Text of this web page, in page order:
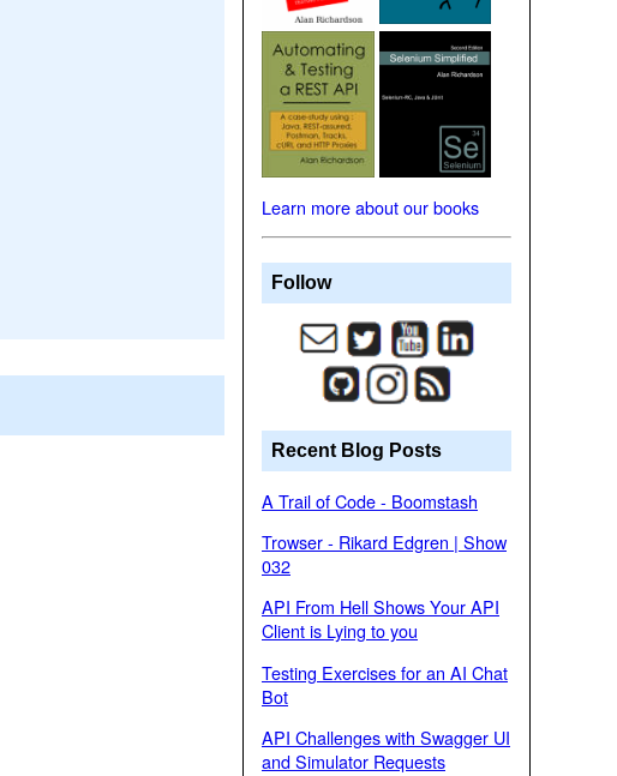
Learn more about our books
Follow
Recent Blog Posts
A Trail of Code - Boomstash
Trowser - Rikard Edgren | Show
032
API From Hell Shows Your API
Client is Lying to you
Testing Exercises for an AI Chat
Bot
API Challenges with Swagger UI
and Simulator Requests